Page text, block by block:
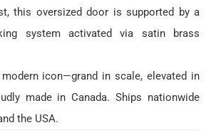
this oversized door is supported by a
system activated via satin brass
icon—grand in scale, elevated in
made in Canada. Ships nationwide
the USA.